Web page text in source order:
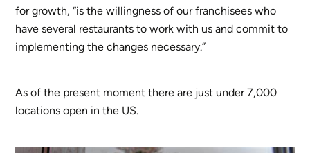
for growth, “is the willingness of our franchisees who
have several restaurants to work with us and commit to
implementing the changes necessary.”
As of the present moment there are just under 7,000
locations open in the US.